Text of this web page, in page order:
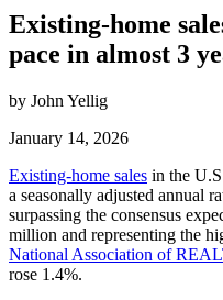
Existing-home
pace in almost 3
by John Yellig
January 14, 2026
Existing-home sales in the
a seasonally adjusted annual
surpassing the consensus
million and representing the
National Association of
rose 1.4%.